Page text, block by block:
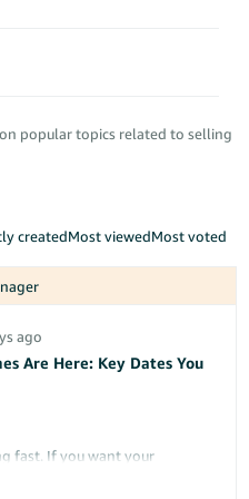
popular topics related to selling
createdMost viewedMost voted
ago
Are Here: Key Dates You
fast. If you want your
for buyers during Prime
Monday, it needs to arrive at